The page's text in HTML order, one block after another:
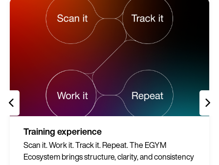
Training experience
Scan it. Work it. Track it. Repeat. The EGYM
Ecosystem brings structure, clarity, and consistency